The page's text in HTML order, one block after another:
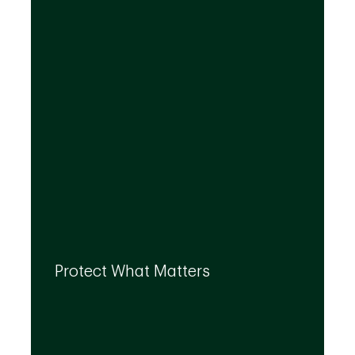
Protect What Matters
specialists, we can integrate strategies to